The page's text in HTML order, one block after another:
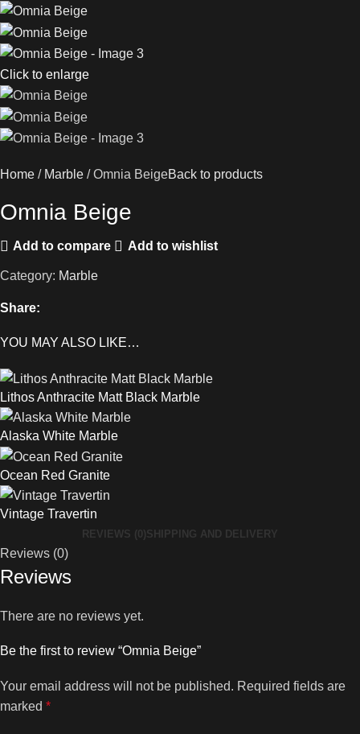
Click to enlarge
Home Marble Omnia BeigeBack to products
Omnia Beige
Add to compare Add to wishlist
Category: Marble
Share:
YOU MAY ALSO LIKE…
Lithos Anthracite Matt Black Marble
Alaska White Marble
Ocean Red Granite
Vintage Travertin
REVIEWS (0) SHIPPING AND DELIVERY
Reviews (0)
Reviews
There are no reviews yet.
Be the first to review “Omnia Beige”
Your email address will not be published. Required fields are
marked *